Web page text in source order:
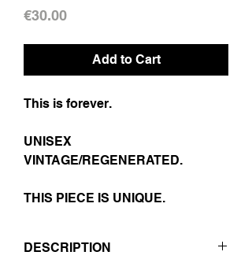
€30.00Price
Add to Cart
This is forever.
UNISEX
VINTAGE/REGENERATED.
THIS PIECE IS UNIQUE.
DESCRIPTION